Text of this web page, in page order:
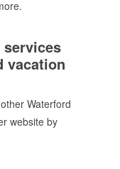
vacation
Waterford
website by